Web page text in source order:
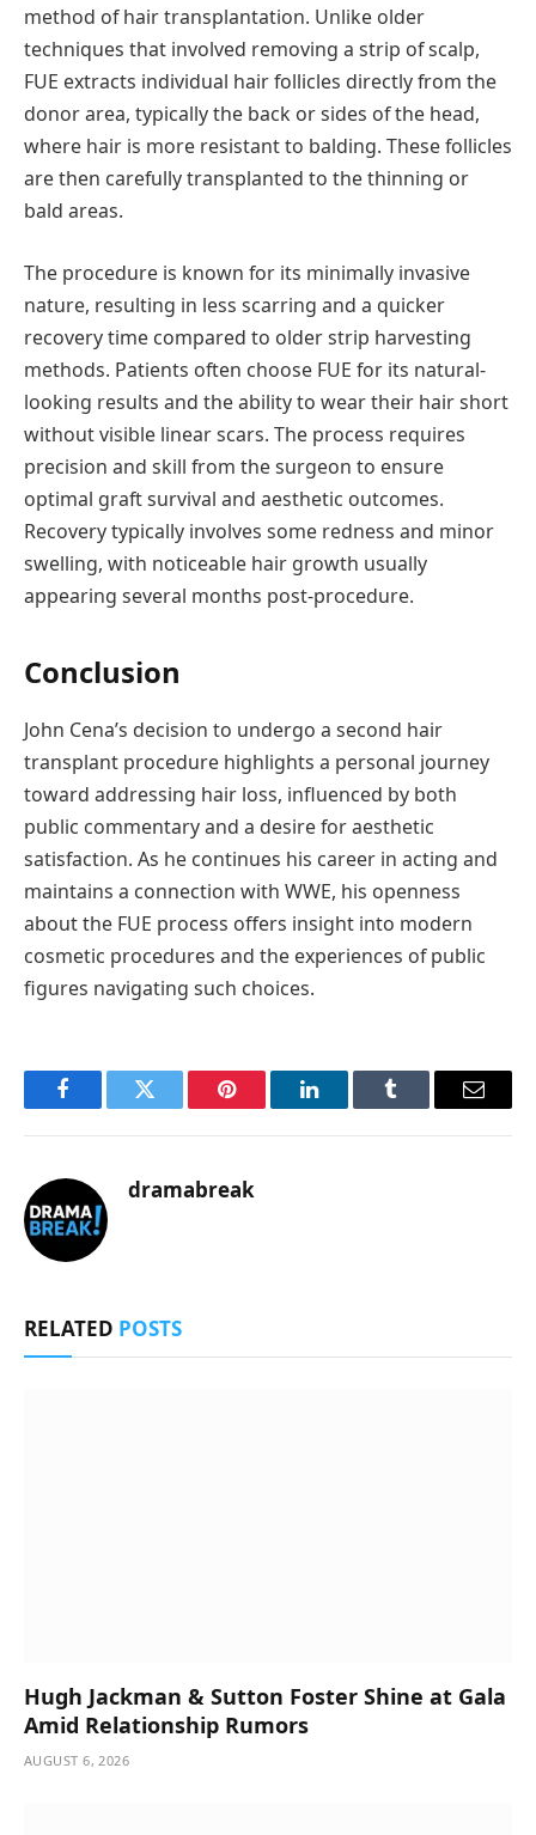
method of hair transplantation. Unlike older
techniques that involved removing a strip of scalp,
FUE extracts individual hair follicles directly from the
donor area, typically the back or sides of the head,
where hair is more resistant to balding. These follicles
are then carefully transplanted to the thinning or
bald areas.
The procedure is known for its minimally invasive
nature, resulting in less scarring and a quicker
recovery time compared to older strip harvesting
methods. Patients often choose FUE for its natural-
looking results and the ability to wear their hair short
without visible linear scars. The process requires
precision and skill from the surgeon to ensure
optimal graft survival and aesthetic outcomes.
Recovery typically involves some redness and minor
swelling, with noticeable hair growth usually
appearing several months post-procedure.
Conclusion
John Cena’s decision to undergo a second hair
transplant procedure highlights a personal journey
toward addressing hair loss, influenced by both
public commentary and a desire for aesthetic
satisfaction. As he continues his career in acting and
maintains a connection with WWE, his openness
about the FUE process offers insight into modern
cosmetic procedures and the experiences of public
figures navigating such choices.
FacebookTwitter Pinterest LinkedInTumblr Email
dramabreak
RELATED POSTS
Hugh Jackman & Sutton Foster Shine at Gala
Amid Relationship Rumors
AUGUST 6, 2026